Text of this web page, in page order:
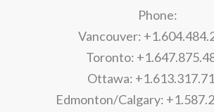
Phone:
Vancouver:
Toronto:
Ottawa:
Edmonton/Calgary: